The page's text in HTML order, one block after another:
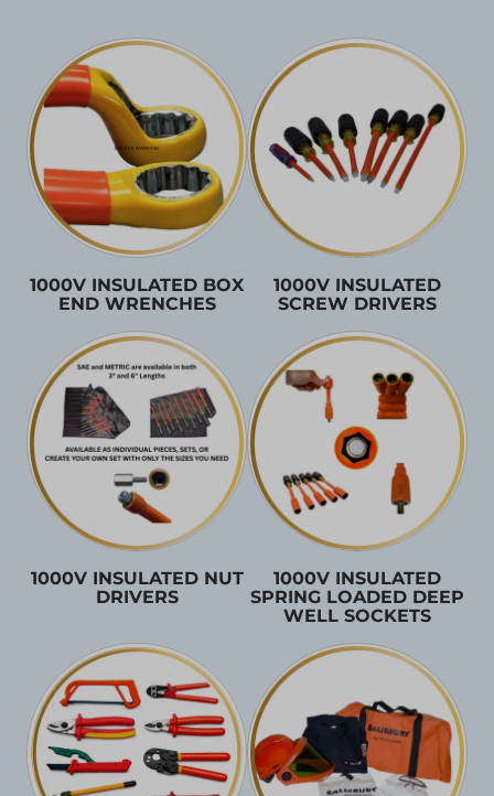
1000V INSULATED BOX
END WRENCHES
1000V INSULATED
SCREW DRIVERS
1000V INSULATED NUT
DRIVERS
1000V INSULATED
SPRING LOADED DEEP
WELL SOCKETS